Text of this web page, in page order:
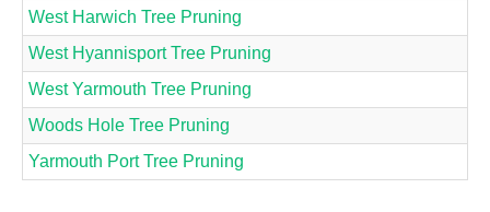
West Harwich Tree Pruning
West Hyannisport Tree Pruning
West Yarmouth Tree Pruning
Woods Hole Tree Pruning
Yarmouth Port Tree Pruning